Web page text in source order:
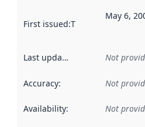
First issued:This date
May 6,
Last updated Not
Accuracy: Not
Availability: Not